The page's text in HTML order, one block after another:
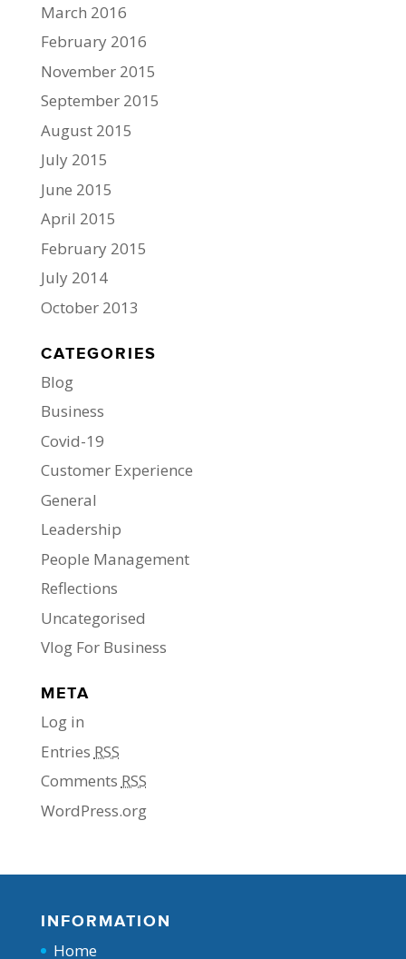
March 2016
February 2016
November 2015
September 2015
August 2015
July 2015
June 2015
April 2015
February 2015
July 2014
October 2013
CATEGORIES
Blog
Business
Covid-19
Customer Experience
General
Leadership
People Management
Reflections
Uncategorised
Vlog For Business
META
Log in
Entries RSS
Comments RSS
WordPress.org
INFORMATION
Home